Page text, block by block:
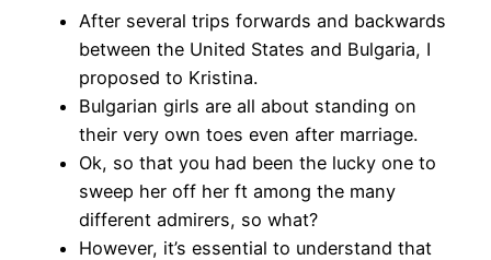
After several trips forwards and backwards
between the United States and Bulgaria, I
proposed to Kristina.
Bulgarian girls are all about standing on
their very own toes even after marriage.
Ok, so that you had been the lucky one to
sweep her off her ft among the many
different admirers, so what?
However, it’s essential to understand that